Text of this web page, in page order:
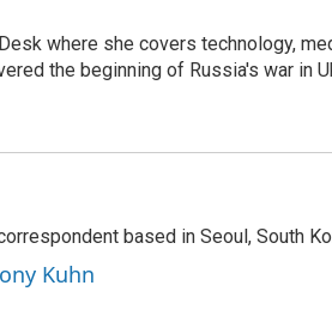
where she covers technology,
the beginning of Russia's war in
based in Seoul, South
Kuhn